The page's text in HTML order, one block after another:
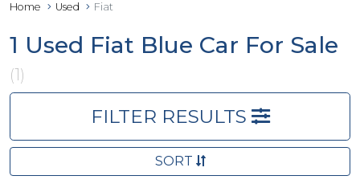
Home Used Fiat
1 Used Fiat Blue Car For Sale
(1)
FILTER RESULTS
SORT